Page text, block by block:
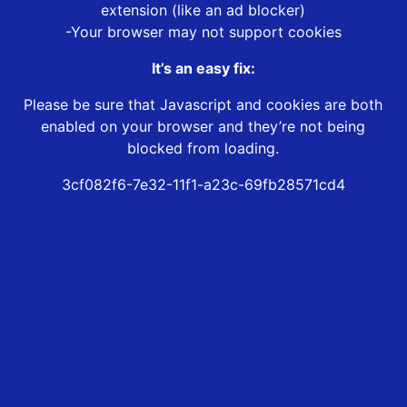
extension (like an ad blocker)
-Your browser may not support cookies
It’s an easy fix:
Please be sure that Javascript and cookies are both
enabled on your browser and they’re not being
blocked from loading.
3cf082f6-7e32-11f1-a23c-69fb28571cd4